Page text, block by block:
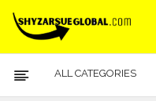
ALL CATEGORIES